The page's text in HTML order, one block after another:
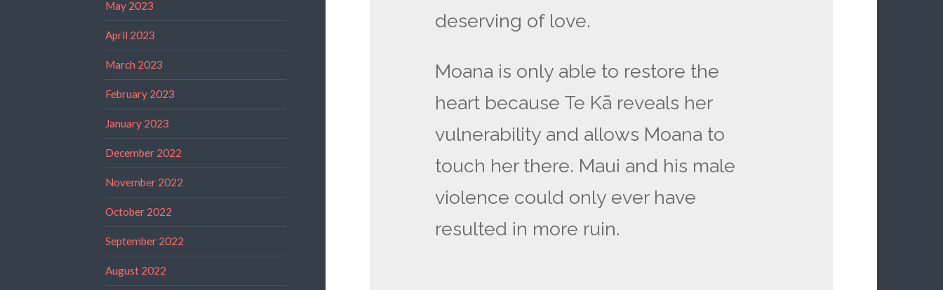
May 2023
April 2023
March 2023
February 2023
January 2023
December 2022
November 2022
October 2022
September 2022
August 2022
deserving of love.
Moana is only able to restore the
heart because Te Kā reveals her
vulnerability and allows Moana to
touch her there. Maui and his male
violence could only ever have
resulted in more ruin.